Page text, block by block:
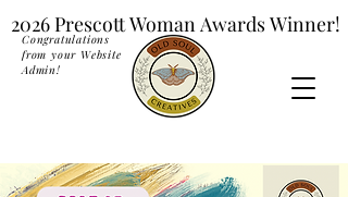
2026 Prescott Woman Awards Winner!
2026 Prescott Woman Awards Winner!
Congratulations
from your Website
Admin!